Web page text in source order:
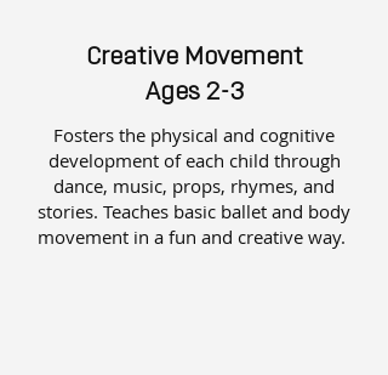
Creative Movement
Ages 2-3
Fosters the physical and cognitive
development of each child through
dance, music, props, rhymes, and
stories. Teaches basic ballet and body
movement in a fun and creative way.